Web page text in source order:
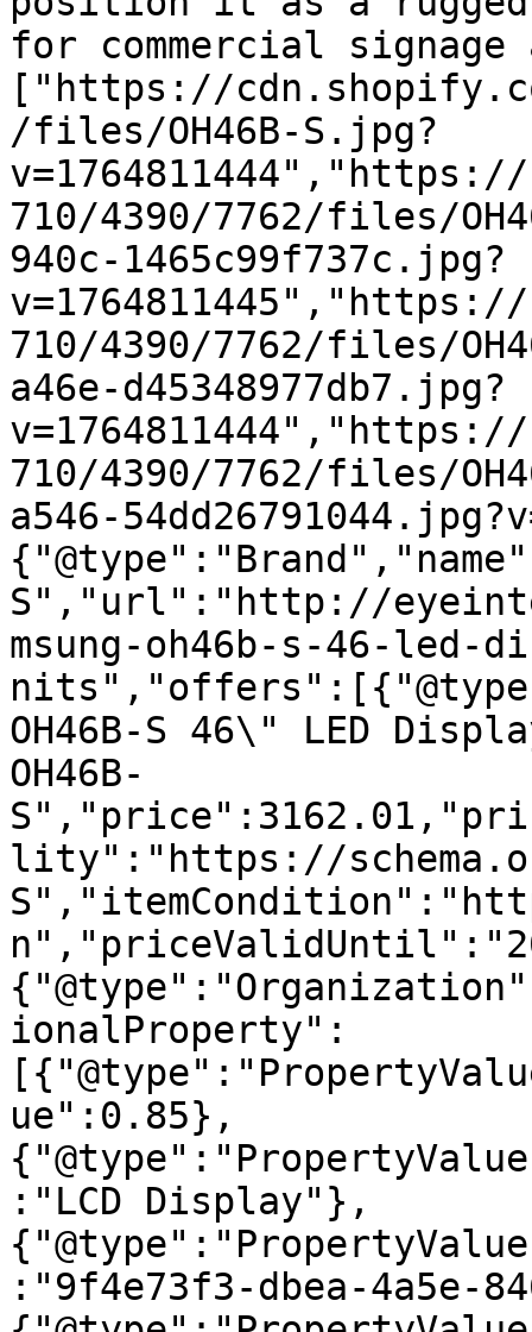
for commercial
["https://
/files/OH46B-S.jpg?
710/4390/7762/files/
940c-1465c99f737c.jpg?
710/4390/7762/files/
a46e-d45348977db7.jpg?
710/4390/7762/files/
a546-
S","url":"http://
msung-oh46b-s-46-led-
OH46B-S 46\" LED
OH46B-
lity":"https://
ionalProperty":
ue":0.85},
:"LCD Display"},
:"9f4e73f3-dbea-4a5e-